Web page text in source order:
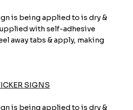
is being applied to is dry &
with self-adhesive
away tabs & apply, making
SIGNS
is being applied to is dry &